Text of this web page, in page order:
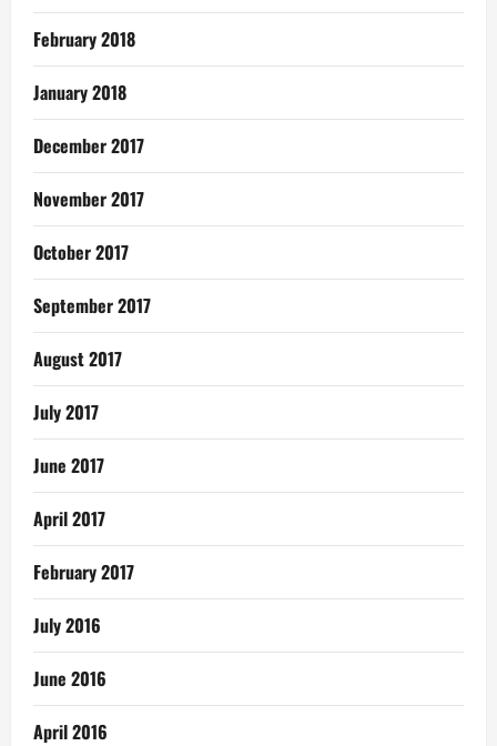
February 2018
January 2018
December 2017
November 2017
October 2017
September 2017
August 2017
July 2017
June 2017
April 2017
February 2017
July 2016
June 2016
April 2016